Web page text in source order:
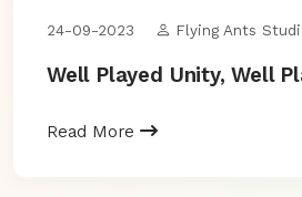
24-09-2023 Flying Ants
Well Played Unity, Well
Read More